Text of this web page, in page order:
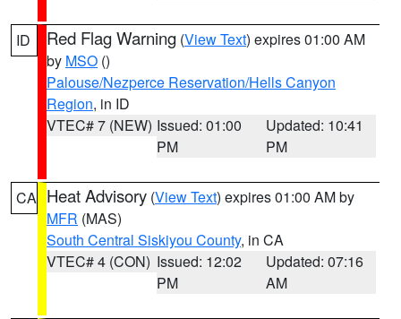
ID Red Flag Warning (View Text) expires 01:00 AM
by MSO ()
Palouse/Nezperce Reservation/Hells Canyon
Region, in ID
VTEC# 7 (NEW) Issued: 01:00
PM
Updated: 10:41
PM
CA Heat Advisory (View Text) expires 01:00 AM by
MFR (MAS)
South Central Siskiyou County, in CA
VTEC# 4 (CON) Issued: 12:02
PM
Updated: 07:16
AM